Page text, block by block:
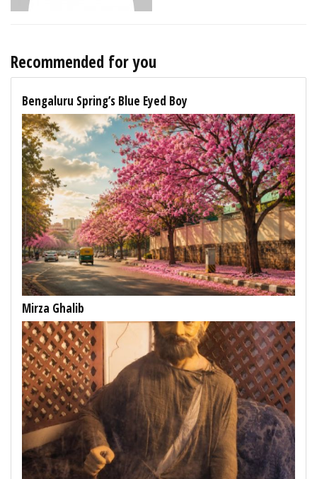
Recommended for you
Bengaluru Spring’s Blue Eyed Boy
Mirza Ghalib